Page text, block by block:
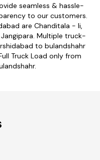
seamless & hassle-
to our customers.
are Chanditala - Ii,
Jangipara. Multiple truck-
to bulandshahr
Truck Load only from